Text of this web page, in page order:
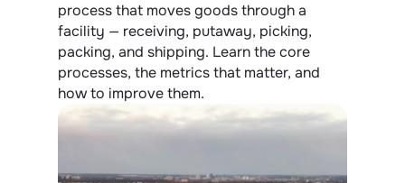
process that moves goods through a
facility — receiving, putaway, picking,
packing, and shipping. Learn the core
processes, the metrics that matter, and
how to improve them.